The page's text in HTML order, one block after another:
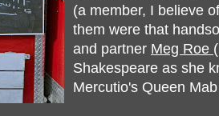
(a member, I believe
them were that
and partner Meg Roe
Shakespeare as she
Mercutio's Queen